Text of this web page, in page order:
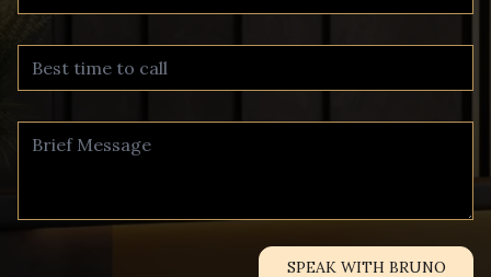
SPEAK WITH BRUNO